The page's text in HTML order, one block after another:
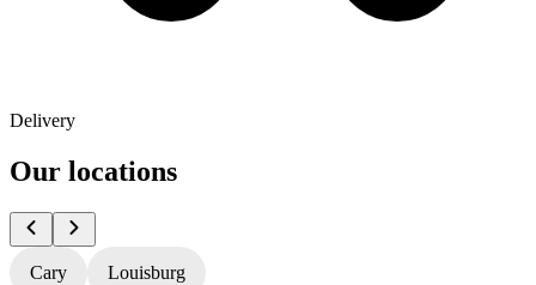
Delivery
Our locations
Cary Louisburg